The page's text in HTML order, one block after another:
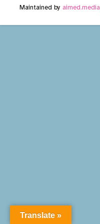
Maintained by aimed.media
Translate »